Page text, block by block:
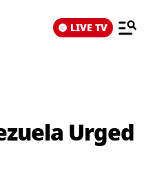
LIVE TV
Urged